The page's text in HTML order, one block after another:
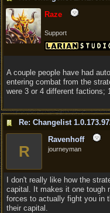
Raze
Support
A couple people have had
entering combat from the
were 3 or 4 different factions;
Re: Changelist
R
Ravenhoff
journeyman
I don't really like how the
capital. It makes it one tough
forces to actually fight you in
their capital.